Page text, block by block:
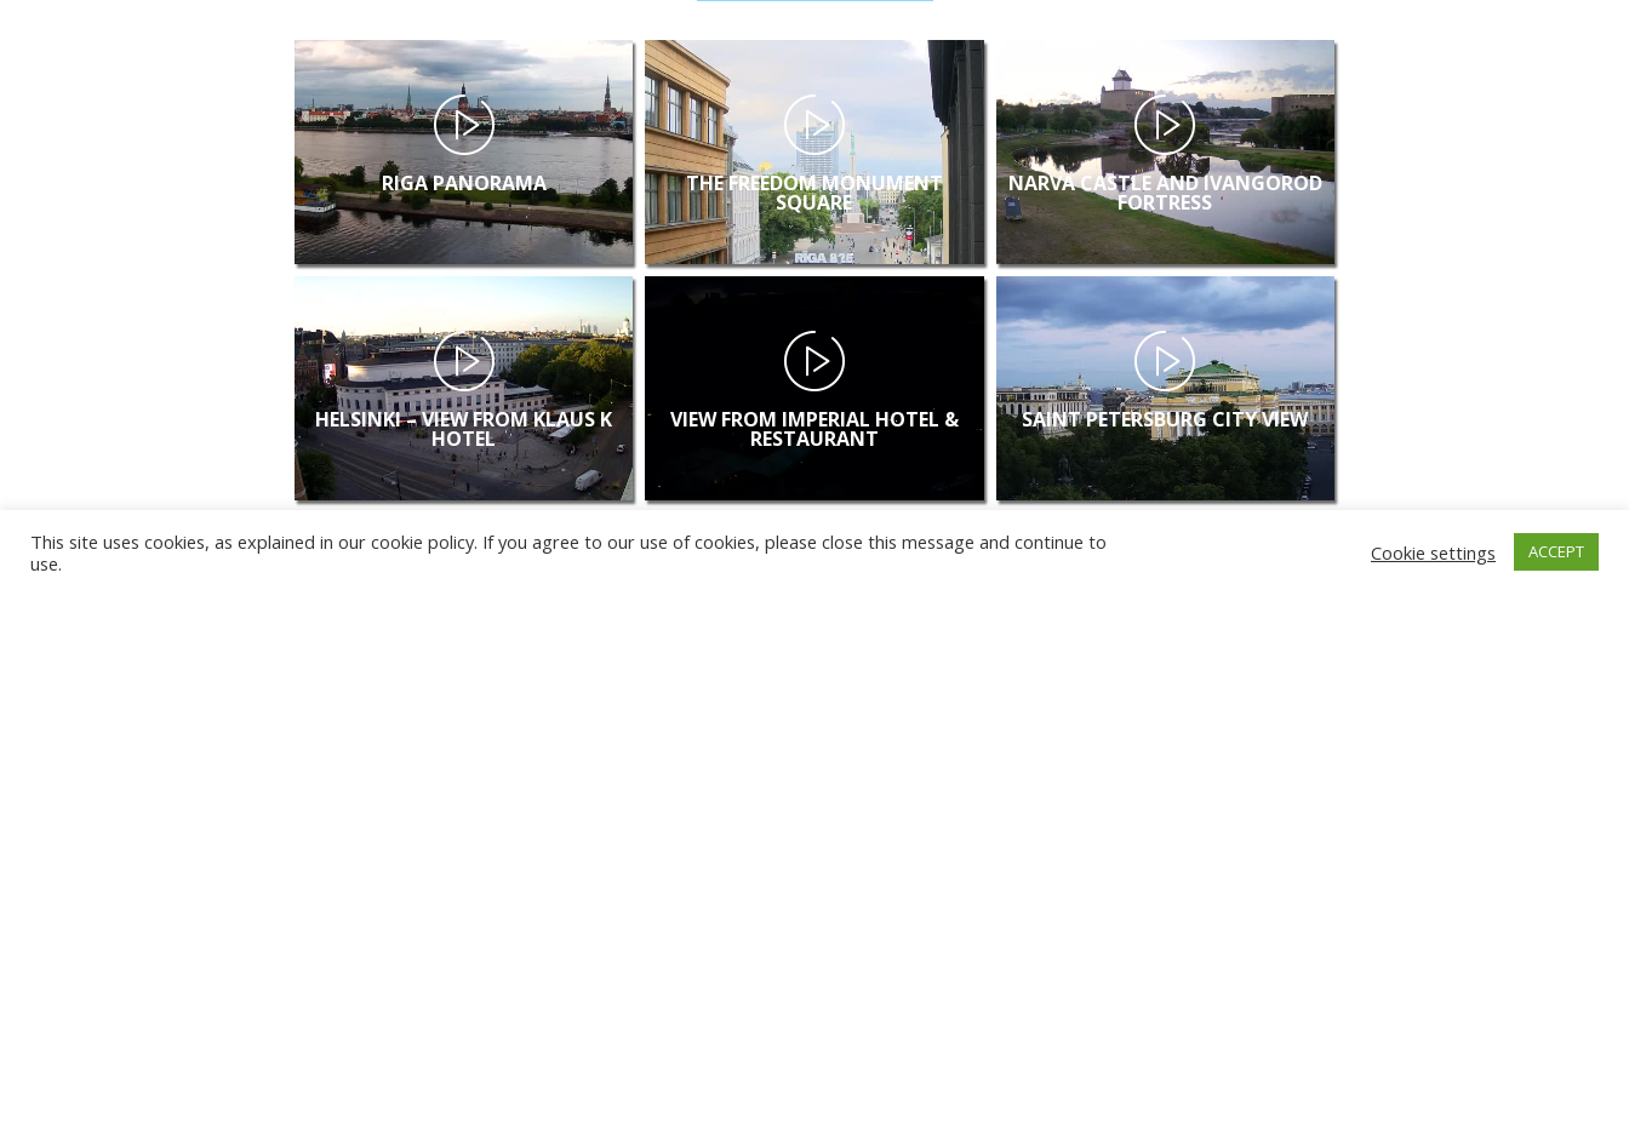
RIGA PANORAMA THE FREEDOM MONUMENT
SQUARE
NARVA CASTLE AND IVANGOROD
FORTRESS
HELSINKI – VIEW FROM KLAUS K
HOTEL
VIEW FROM IMPERIAL HOTEL &
RESTAURANT
SAINT PETERSBURG CITY VIEW
This site uses cookies, as explained in our cookie policy. If you agree to our use of cookies, please close this message and continue to
use.
Cookie settings ACCEPT